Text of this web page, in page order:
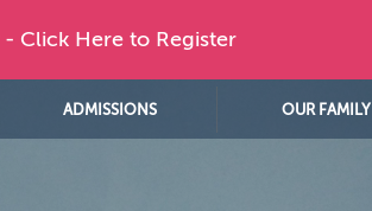
- Click Here to Register
ADMISSIONS OUR FAMILY